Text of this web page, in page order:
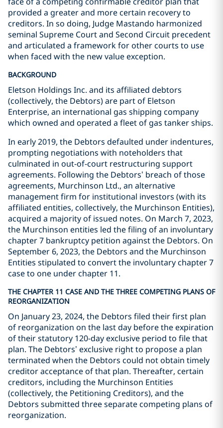
provided a greater and more certain recovery to
creditors. In so doing, Judge Mastando harmonized
seminal Supreme Court and Second Circuit precedent
and articulated a framework for other courts to use
when faced with the new value exception.
BACKGROUND
Eletson Holdings Inc. and its affiliated debtors
(collectively, the Debtors) are part of Eletson
Enterprise, an international gas shipping company
which owned and operated a fleet of gas tanker ships.
In early 2019, the Debtors defaulted under indentures,
prompting negotiations with noteholders that
culminated in out-of-court restructuring support
agreements. Following the Debtors’ breach of those
agreements, Murchinson Ltd., an alternative
management firm for institutional investors (with its
affiliated entities, collectively, the Murchinson Entities),
acquired a majority of issued notes. On March 7, 2023,
the Murchinson entities led the filing of an involuntary
chapter 7 bankruptcy petition against the Debtors. On
September 6, 2023, the Debtors and the Murchinson
Entities stipulated to convert the involuntary chapter 7
case to one under chapter 11.
THE CHAPTER 11 CASE AND THE THREE COMPETING PLANS OF
REORGANIZATION
On January 23, 2024, the Debtors filed their first plan
of reorganization on the last day before the expiration
of their statutory 120-day exclusive period to file that
plan. The Debtors’ exclusive right to propose a plan
terminated when the Debtors could not obtain timely
creditor acceptance of that plan. Thereafter, certain
creditors, including the Murchinson Entities
(collectively, the Petitioning Creditors), and the
Debtors submitted three separate competing plans of
reorganization.